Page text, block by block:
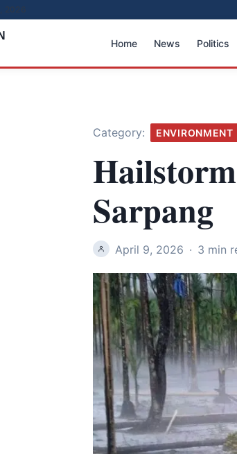
Home News Politics
Category: ENVIRONMENT
Sarpang
April 9, 2026 · 3 min